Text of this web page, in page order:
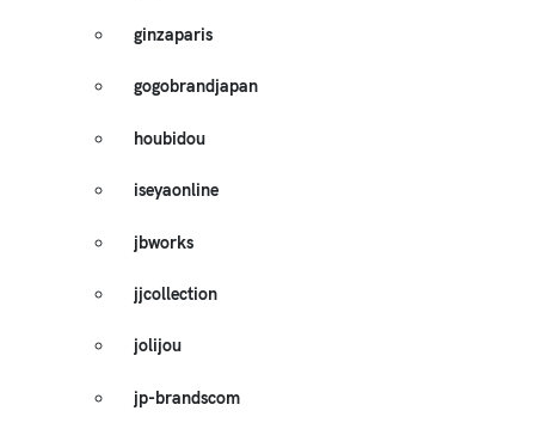
ginzaparis
gogobrandjapan
houbidou
iseyaonline
jbworks
jjcollection
jolijou
jp-brandscom